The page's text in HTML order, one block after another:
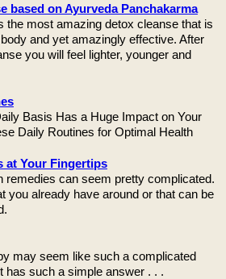
based on Ayurveda Panchakarma
the most amazing detox cleanse that is
and yet amazingly effective. After
you will feel lighter, younger and
Basis Has a Huge Impact on Your
Daily Routines for Optimal Health
at Your Fingertips
remedies can seem pretty complicated.
you already have around or that can be
may seem like such a complicated
has such a simple answer . . .